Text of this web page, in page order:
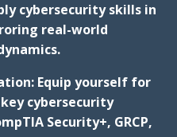
cybersecurity skills in
real-world
Equip yourself for
cybersecurity
Security+, GRCP,